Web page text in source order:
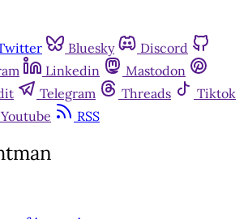
Bluesky
Discord
Linkedin
Mastodon
Telegram Threads
Tiktok
Youtube RSS